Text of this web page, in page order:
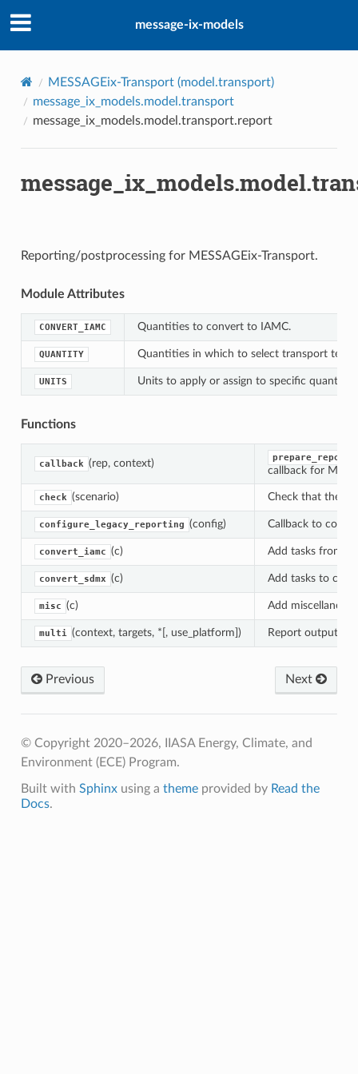
message-ix-models
MESSAGEix-Transport (model.transport)
message_ix_models.model.transport
message_ix_models.model.transport.report
Reporting/postprocessing for MESSAGEix-Transport.
Module Attributes
CONVERT_IAMC Quantities to convert to IAMC.
QUANTITY Quantities in which to select transport
UNITS Units to apply or assign to specific
Functions
callback (rep, context)
callback for
check (scenario) Check that the
configure_legacy_reporting (config) Callback to
convert_iamc (c) Add tasks from
convert_sdmx (c) Add tasks to
misc (c) Add
multi (context, targets, *[, use_platform]) Report outputs
Previous Next
© Copyright 2020–2026, IIASA Energy, Climate, and
Environment (ECE) Program.
Built with Sphinxusing a themeprovided by Read the
Docs.